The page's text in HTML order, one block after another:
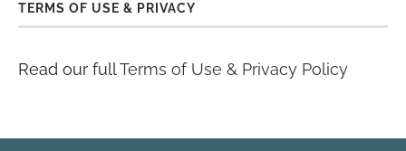
TERMS OF USE & PRIVACY
Read our fullTerms of Use & Privacy Policy